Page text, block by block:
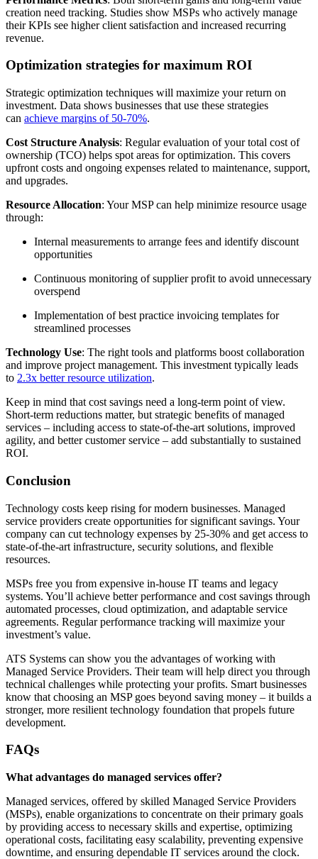
creation need tracking. Studies show MSPs who actively manage
their KPIs see higher client satisfaction and increased recurring
revenue.
Optimization strategies for maximum ROI
Strategic optimization techniques will maximize your return on
investment. Data shows businesses that use these strategies
can achieve margins of 50-70%.
Cost Structure Analysis: Regular evaluation of your total cost of
ownership (TCO) helps spot areas for optimization. This covers
upfront costs and ongoing expenses related to maintenance, support,
and upgrades.
Resource Allocation: Your MSP can help minimize resource usage
through:
Internal measurements to arrange fees and identify discount
opportunities
Continuous monitoring of supplier profit to avoid unnecessary
overspend
Implementation of best practice invoicing templates for
streamlined processes
Technology Use: The right tools and platforms boost collaboration
and improve project management. This investment typically leads
to 2.3x better resource utilization.
Keep in mind that cost savings need a long-term point of view.
Short-term reductions matter, but strategic benefits of managed
services – including access to state-of-the-art solutions, improved
agility, and better customer service – add substantially to sustained
ROI.
Conclusion
Technology costs keep rising for modern businesses. Managed
service providers create opportunities for significant savings. Your
company can cut technology expenses by 25-30% and get access to
state-of-the-art infrastructure, security solutions, and flexible
resources.
MSPs free you from expensive in-house IT teams and legacy
systems. You’ll achieve better performance and cost savings through
automated processes, cloud optimization, and adaptable service
agreements. Regular performance tracking will maximize your
investment’s value.
ATS Systems can show you the advantages of working with
Managed Service Providers. Their team will help direct you through
technical challenges while protecting your profits. Smart businesses
know that choosing an MSP goes beyond saving money – it builds a
stronger, more resilient technology foundation that propels future
development.
FAQs
What advantages do managed services offer?
Managed services, offered by skilled Managed Service Providers
(MSPs), enable organizations to concentrate on their primary goals
by providing access to necessary skills and expertise, optimizing
operational costs, facilitating easy scalability, preventing expensive
downtime, and ensuring dependable IT services around the clock.